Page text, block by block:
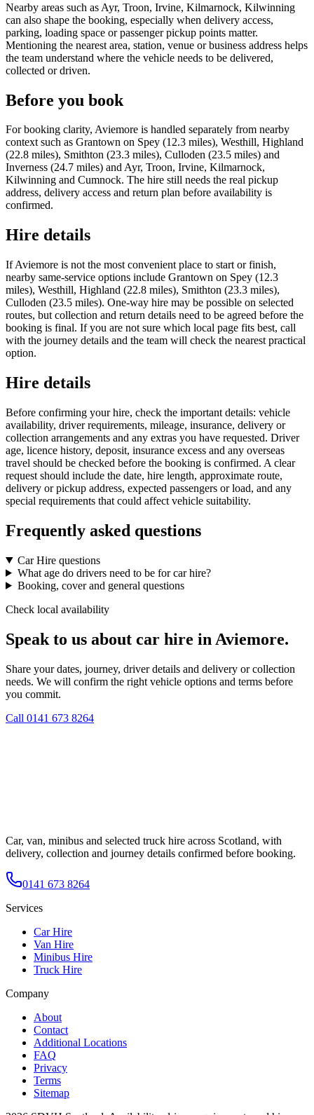
Nearby areas such as Ayr, Troon, Irvine, Kilmarnock, Kilwinning
can also shape the booking, especially when delivery access,
parking, loading space or passenger pickup points matter.
Mentioning the nearest area, station, venue or business address helps
the team understand where the vehicle needs to be delivered,
collected or driven.
Before you book
For booking clarity, Aviemore is handled separately from nearby
context such as Grantown on Spey (12.3 miles), Westhill, Highland
(22.8 miles), Smithton (23.3 miles), Culloden (23.5 miles) and
Inverness (24.7 miles) and Ayr, Troon, Irvine, Kilmarnock,
Kilwinning and Cumnock. The hire still needs the real pickup
address, delivery access and return plan before availability is
confirmed.
Hire details
If Aviemore is not the most convenient place to start or finish,
nearby same-service options include Grantown on Spey (12.3
miles), Westhill, Highland (22.8 miles), Smithton (23.3 miles),
Culloden (23.5 miles). One-way hire may be possible on selected
routes, but collection and return details need to be agreed before the
booking is final. If you are not sure which local page fits best, call
with the journey details and the team will check the nearest practical
option.
Hire details
Before confirming your hire, check the important details: vehicle
availability, driver requirements, mileage, insurance, delivery or
collection arrangements and any extras you have requested. Driver
age, licence history, deposit, insurance excess and any overseas
travel should be checked before the booking is confirmed. A clear
request should include the date, hire length, approximate route,
delivery or pickup address, expected passengers or load, and any
special requirements that could affect vehicle suitability.
Frequently asked questions
Car Hire questions
What age do drivers need to be for car hire?
Booking, cover and general questions
Check local availability
Speak to us about car hire in Aviemore.
Share your dates, journey, driver details and delivery or collection
needs. We will confirm the right vehicle options and terms before
you commit.
Call 0141 673 8264
Car, van, minibus and selected truck hire across Scotland, with
delivery, collection and journey details confirmed before booking.
0141 673 8264
Services
Car Hire
Van Hire
Minibus Hire
Truck Hire
Company
About
Contact
Additional Locations
FAQ
Privacy
Terms
Sitemap